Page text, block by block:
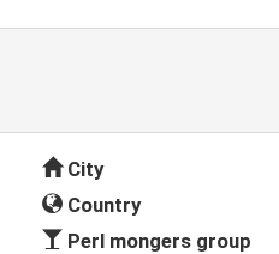
City
Country
Perl mongers group